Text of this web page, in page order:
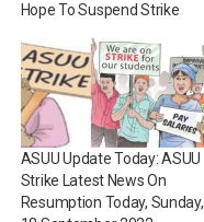
Hope To Suspend Strike
ASUU Update Today: ASUU
Strike Latest News On
Resumption Today, Sunday,